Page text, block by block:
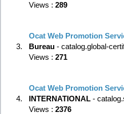
Views : 289
3.
Ocat Web Promotion
Bureau - catalog.global-
Views : 271
4.
Ocat Web Promotion
INTERNATIONAL -
Views : 2376